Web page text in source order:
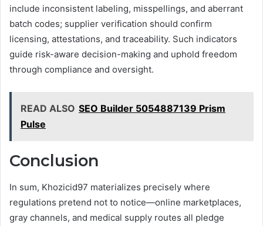
include inconsistent labeling, misspellings, and aberrant
batch codes; supplier verification should confirm
licensing, attestations, and traceability. Such indicators
guide risk-aware decision-making and uphold freedom
through compliance and oversight.
READ ALSO SEO Builder 5054887139 Prism
Pulse
Conclusion
In sum, Khozicid97 materializes precisely where
regulations pretend not to notice—online marketplaces,
gray channels, and medical supply routes all pledge